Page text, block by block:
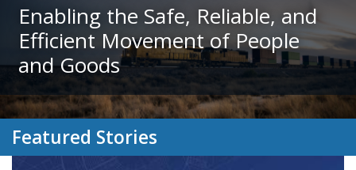
Enabling the Safe, Reliable, and
Efficient Movement of People
and Goods
Featured Stories